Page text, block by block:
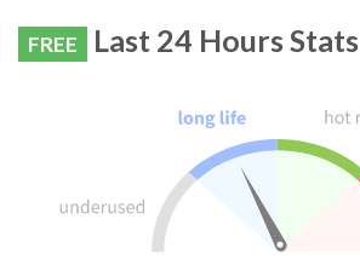
FREE Last 24 Hours Stats